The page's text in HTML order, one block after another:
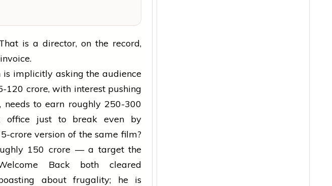
is a director, on the record,
is implicitly asking the audience
120 crore, with interest pushing
to earn roughly ₹250-300
office just to break even by
crore version of the same film?
₹150 crore — a target the
Back both cleared
about frugality; he is